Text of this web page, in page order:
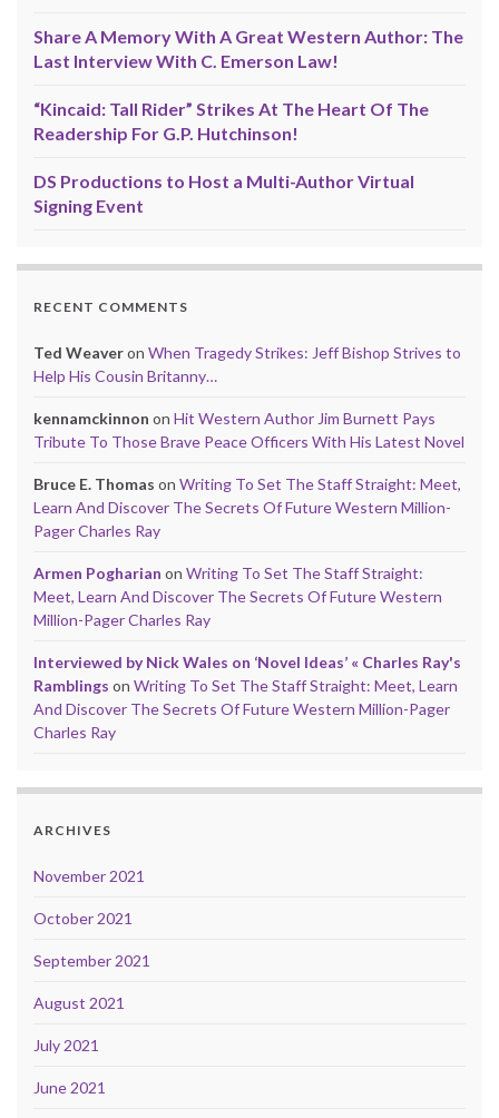
Share A Memory With A Great Western Author: The
Last Interview With C. Emerson Law!
“Kincaid: Tall Rider” Strikes At The Heart Of The
Readership For G.P. Hutchinson!
DS Productions to Host a Multi-Author Virtual
Signing Event
RECENT COMMENTS
Ted Weaveron When Tragedy Strikes: Jeff Bishop Strives to
Help His Cousin Britanny…
kennamckinnon on Hit Western Author Jim Burnett Pays
Tribute To Those Brave Peace Officers With His Latest Novel
Bruce E. Thomas on Writing To Set The Staff Straight: Meet,
Learn And Discover The Secrets Of Future Western Million-
Pager Charles Ray
Armen Pogharian on Writing To Set The Staff Straight:
Meet, Learn And Discover The Secrets Of Future Western
Million-Pager Charles Ray
Interviewed by Nick Wales on ‘Novel Ideas’ « Charles Ray's
Ramblings on Writing To Set The Staff Straight: Meet, Learn
And Discover The Secrets Of Future Western Million-Pager
Charles Ray
ARCHIVES
November 2021
October 2021
September 2021
August 2021
July 2021
June 2021